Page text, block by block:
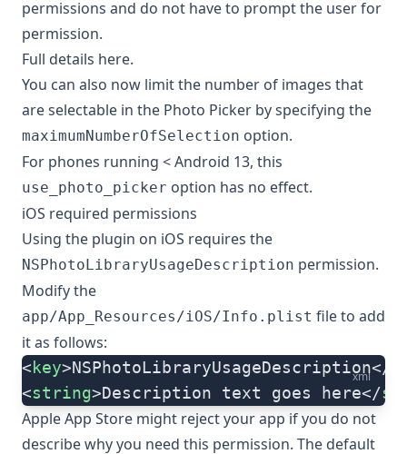
permissions and do not have to prompt the user for
permission.
Full details here.
You can also now limit the number of images that
are selectable in the Photo Picker by specifying the
maximumNumberOfSelection option.
For phones running < Android 13, this
use_photo_picker option has no effect.
iOS required permissions
Using the plugin on iOS requires the
NSPhotoLibraryUsageDescription permission.
Modify the
app/App_Resources/iOS/Info.plist file to add
it as follows:
xml
<key>NSPhotoLibraryUsageDescription</
<string>Description text goes here</
Apple App Store might reject your app if you do not
describe why you need this permission. The default